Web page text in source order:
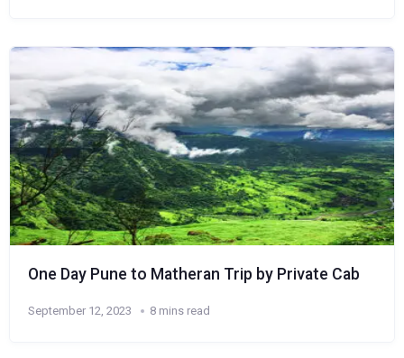
One Day Pune to Matheran Trip by Private Cab
September 12, 2023 8 mins read